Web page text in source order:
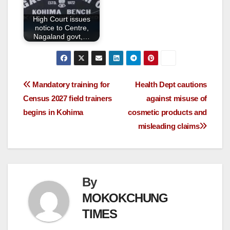
High Court issues
notice to Centre,
Nagaland govt,…
Health Dept cautions
against misuse of
cosmetic products and
misleading claims
Mandatory training for
Census 2027 field trainers
begins in Kohima
By
MOKOKCHUNG
TIMES